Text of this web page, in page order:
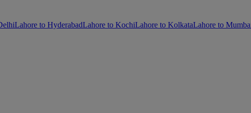
Lahore to HyderabadLahore to KochiLahore to KolkataLahore to